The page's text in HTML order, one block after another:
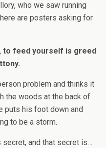
who we saw running
are posters asking for
to feed yourself is greed
problem and thinks it
the woods at the back of
puts his foot down and
to be a storm.
secret, and that secret is…